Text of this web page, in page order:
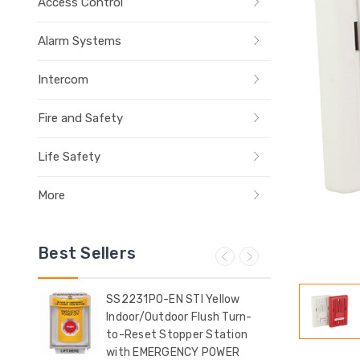
Alarm Systems
Intercom
Fire and Safety
Life Safety
More
Best Sellers
SS2231PO-EN STI Yellow
Indoor/Outdoor Flush Turn-
to-Reset Stopper Station
with EMERGENCY POWER